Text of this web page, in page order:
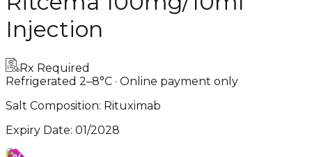
Injection
Rx Required
Refrigerated 2–8°C · Online payment only
Salt Composition: Rituximab
Expiry Date: 01/2028